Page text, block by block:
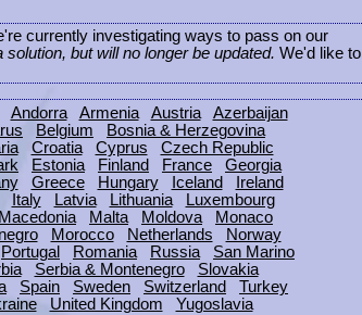
currently investigating ways to pass on our
but will no longer be updated. We'd like to
Andorra Armenia Austria
Azerbaijan
Belgium
Bosnia & Herzegovina
Croatia Cyprus
Czech Republic
Estonia Finland France
Georgia
Greece Hungary Iceland
Ireland
Italy Latvia Lithuania
Luxembourg
Malta Moldova
Monaco
Morocco Netherlands
Norway
Portugal Romania Russia
San Marino
Serbia & Montenegro
Slovakia
Spain Sweden Switzerland
Turkey
United Kingdom Yugoslavia